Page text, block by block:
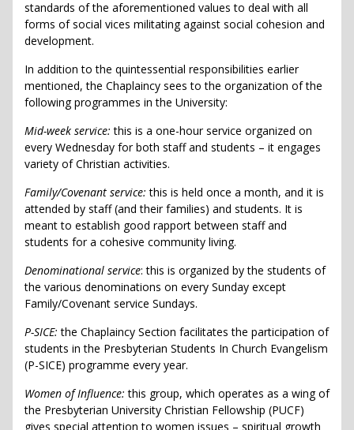
standards of the aforementioned values to deal with all
forms of social vices militating against social cohesion and
development.
In addition to the quintessential responsibilities earlier
mentioned, the Chaplaincy sees to the organization of the
following programmes in the University:
Mid-week service: this is a one-hour service organized on
every Wednesday for both staff and students – it engages
variety of Christian activities.
Family/Covenant service: this is held once a month, and it is
attended by staff (and their families) and students. It is
meant to establish good rapport between staff and
students for a cohesive community living.
Denominational service: this is organized by the students of
the various denominations on every Sunday except
Family/Covenant service Sundays.
P-SICE: the Chaplaincy Section facilitates the participation of
students in the Presbyterian Students In Church Evangelism
(P-SICE) programme every year.
Women of Influence: this group, which operates as a wing of
the Presbyterian University Christian Fellowship (PUCF)
gives special attention to women issues – spiritual growth